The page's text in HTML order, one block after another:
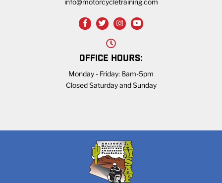
OFFICE HOURS:
Monday - Friday: 8am-5pm
Closed Saturday and Sunday